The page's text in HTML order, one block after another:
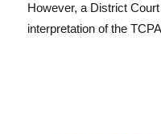
However, a District
interpretation of the